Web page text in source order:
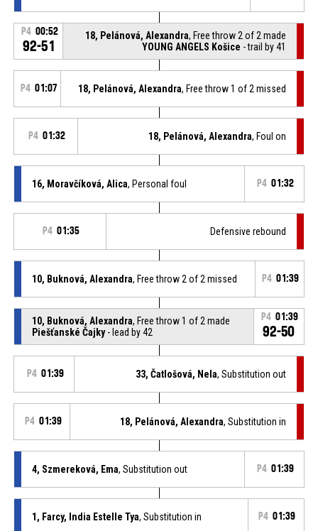
P4 00:52
92-51
18, Pelánová, Alexandra, Free throw 2 of 2 made
YOUNG ANGELS Košice - trail by 41
P4 01:07 18, Pelánová, Alexandra, Free throw 1 of 2 missed
P4 01:32 18, Pelánová, Alexandra, Foul on
16, Moravčíková, Alica, Personal foul P4 01:32
P4 01:35 Defensive rebound
10, Buknová, Alexandra, Free throw 2 of 2 missed P4 01:39
10, Buknová, Alexandra, Free throw 1 of 2 made
Piešťanské Čajky- lead by 42
P4 01:39
92-50
P4 01:39 33, Čatlošová, Nela, Substitution out
P4 01:39 18, Pelánová, Alexandra, Substitution in
4, Szmereková, Ema, Substitution out P4 01:39
1, Farcy, India Estelle Tya, Substitution in P4 01:39